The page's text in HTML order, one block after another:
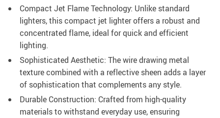
Compact Jet Flame Technology: Unlike standard
lighters, this compact jet lighter offers a robust and
concentrated flame, ideal for quick and efficient
lighting.
Sophisticated Aesthetic: The wire drawing metal
texture combined with a reflective sheen adds a layer
of sophistication that complements any style.
Durable Construction: Crafted from high-quality
materials to withstand everyday use, ensuring